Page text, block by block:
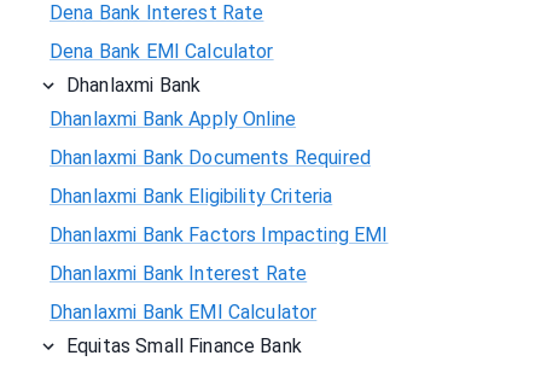
Dena Bank Interest Rate
Dena Bank EMI Calculator
Dhanlaxmi Bank
Dhanlaxmi Bank Apply Online
Dhanlaxmi Bank Documents Required
Dhanlaxmi Bank Eligibility Criteria
Dhanlaxmi Bank Factors Impacting EMI
Dhanlaxmi Bank Interest Rate
Dhanlaxmi Bank EMI Calculator
Equitas Small Finance Bank